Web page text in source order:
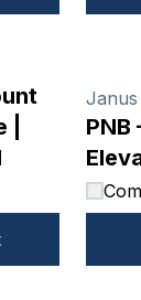
Janus
PNB